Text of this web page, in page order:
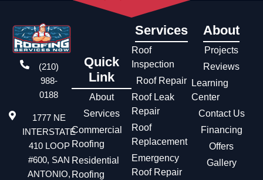
(210)
988-
0188
1777 NE
INTERSTATE
410 LOOP
#600, SAN
ANTONIO,
Quick
Link
About
Services
Commercial
Roofing
Residential
Roofing
Services
Roof
Inspection
Roof Repair
Roof Leak
Repair
Roof
Replacement
Emergency
Roof Repair
About
Projects
Reviews
Learning
Center
Contact Us
Financing
Offers
Gallery